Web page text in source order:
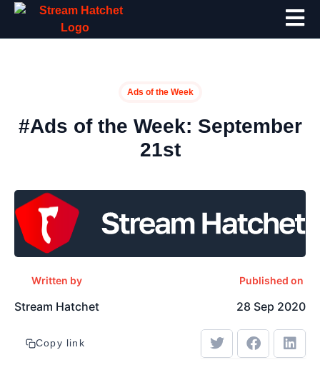
Ads of the Week
#Ads of the Week: September
21st
Written by
Stream Hatchet
Published on
28 Sep 2020
Copy link